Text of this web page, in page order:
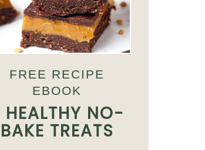
FREE RECIPE
EBOOK
HEALTHY NO-
BAKE TREATS